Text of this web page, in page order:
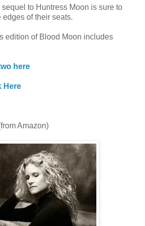
to Huntress Moon is sure to
edges of their seats.
edition of Blood Moon includes
here
Here
Amazon)